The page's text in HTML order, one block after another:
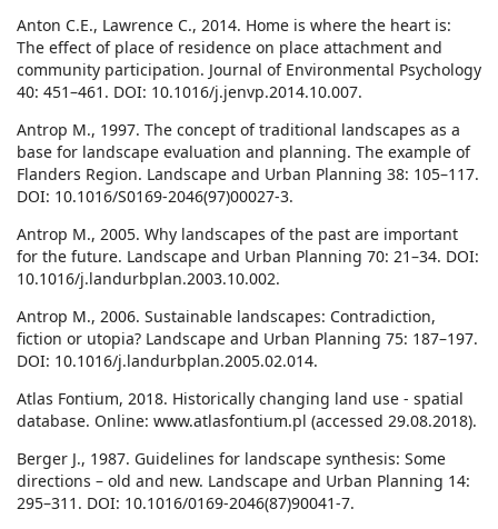
Anton C.E., Lawrence C., 2014. Home is where the heart is:
The effect of place of residence on place attachment and
community participation. Journal of Environmental Psychology
40: 451–461. DOI: 10.1016/j.jenvp.2014.10.007.
Antrop M., 1997. The concept of traditional landscapes as a
base for landscape evaluation and planning. The example of
Flanders Region. Landscape and Urban Planning 38: 105–117.
DOI: 10.1016/S0169-2046(97)00027-3.
Antrop M., 2005. Why landscapes of the past are important
for the future. Landscape and Urban Planning 70: 21–34. DOI:
10.1016/j.landurbplan.2003.10.002.
Antrop M., 2006. Sustainable landscapes: Contradiction,
fiction or utopia? Landscape and Urban Planning 75: 187–197.
DOI: 10.1016/j.landurbplan.2005.02.014.
Atlas Fontium, 2018. Historically changing land use - spatial
database. Online: www.atlasfontium.pl (accessed 29.08.2018).
Berger J., 1987. Guidelines for landscape synthesis: Some
directions – old and new. Landscape and Urban Planning 14:
295–311. DOI: 10.1016/0169-2046(87)90041-7.